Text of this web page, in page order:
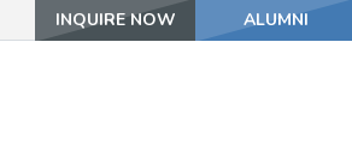
INQUIRE NOW ALUMNI